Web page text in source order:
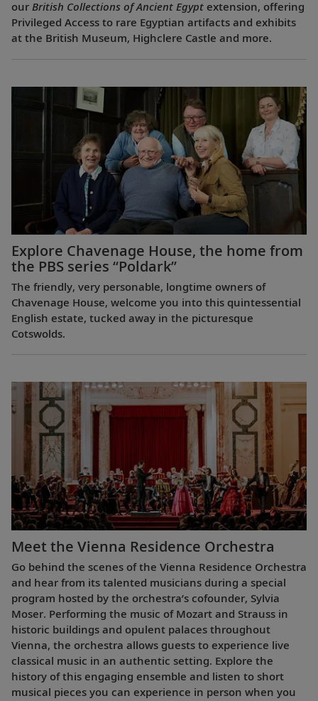
our British Collections of Ancient Egypt extension, offering
Privileged Access to rare Egyptian artifacts and exhibits
at the British Museum, Highclere Castle and more.
Explore Chavenage House, the home from
the PBS series “Poldark”
The friendly, very personable, longtime owners of
Chavenage House, welcome you into this quintessential
English estate, tucked away in the picturesque
Cotswolds.
Meet the Vienna Residence Orchestra
Go behind the scenes of the Vienna Residence Orchestra
and hear from its talented musicians during a special
program hosted by the orchestra’s cofounder, Sylvia
Moser. Performing the music of Mozart and Strauss in
historic buildings and opulent palaces throughout
Vienna, the orchestra allows guests to experience live
classical music in an authentic setting. Explore the
history of this engaging ensemble and listen to short
musical pieces you can experience in person when you